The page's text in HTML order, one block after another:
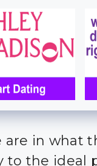
in what
to the ideal